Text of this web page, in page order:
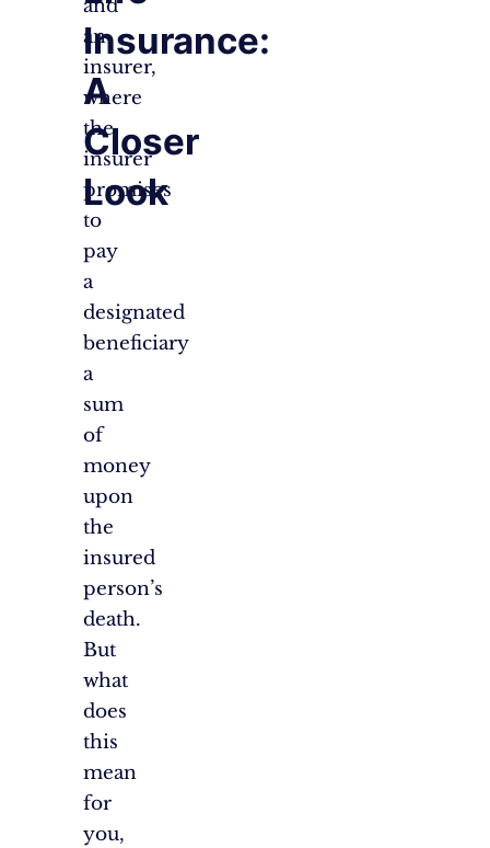
and
an
insurer,
where
the
insurer
promises
to
pay
a
designated
beneficiary
a
sum
of
money
upon
the
insured
person’s
death.
But
what
does
this
mean
for
you,
Insurance:
A
Closer
Look